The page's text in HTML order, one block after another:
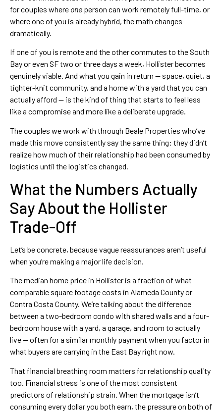
for couples where one person can work remotely full-time, or
where one of you is already hybrid, the math changes
dramatically.
If one of you is remote and the other commutes to the South
Bay or even SF two or three days a week, Hollister becomes
genuinely viable. And what you gain in return — space, quiet, a
tighter-knit community, and a home with a yard that you can
actually afford — is the kind of thing that starts to feel less
like a compromise and more like a deliberate upgrade.
The couples we work with through Beale Properties who’ve
made this move consistently say the same thing: they didn’t
realize how much of their relationship had been consumed by
logistics until the logistics changed.
What the Numbers Actually
Say About the Hollister
Trade-Off
Let’s be concrete, because vague reassurances aren’t useful
when you’re making a major life decision.
The median home price in Hollister is a fraction of what
comparable square footage costs in Alameda County or
Contra Costa County. We’re talking about the difference
between a two-bedroom condo with shared walls and a four-
bedroom house with a yard, a garage, and room to actually
live — often for a similar monthly payment when you factor in
what buyers are carrying in the East Bay right now.
That financial breathing room matters for relationship quality
too. Financial stress is one of the most consistent
predictors of relationship strain. When the mortgage isn’t
consuming every dollar you both earn, the pressure on both of